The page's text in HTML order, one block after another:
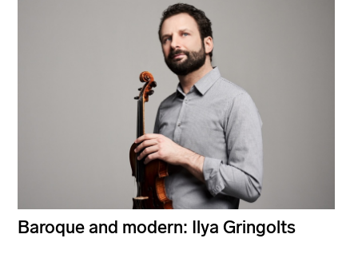
Baroque and modern: Ilya Gringolts